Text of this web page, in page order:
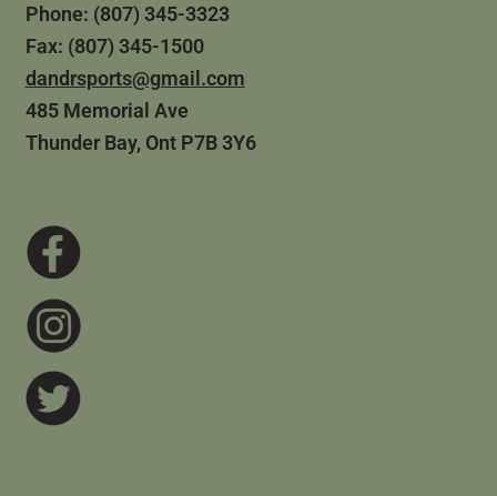
Phone: (807) 345-3323
Fax: (807) 345-1500
dandrsports@gmail.com
485 Memorial Ave
Thunder Bay, Ont P7B 3Y6